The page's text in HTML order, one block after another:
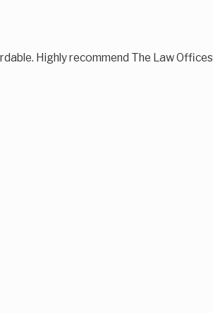
Highly recommend The Law Offices